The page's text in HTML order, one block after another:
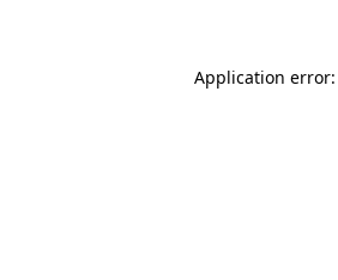
Application